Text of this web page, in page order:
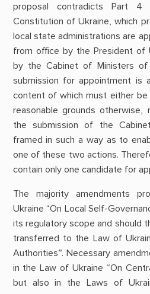
proposal contradicts Part
Constitution of Ukraine, which
local state administrations are
from office by the President of
by the Cabinet of Ministers of
submission for appointment is
content of which must either
reasonable grounds otherwise,
the submission of the
framed in such a way as to
one of these two actions.
contain only one candidate for
The majority amendments
Ukraine “On Local Self-
its regulatory scope and should
transferred to the Law of
Authorities”. Necessary
in the Law of Ukraine “On
but also in the Laws of